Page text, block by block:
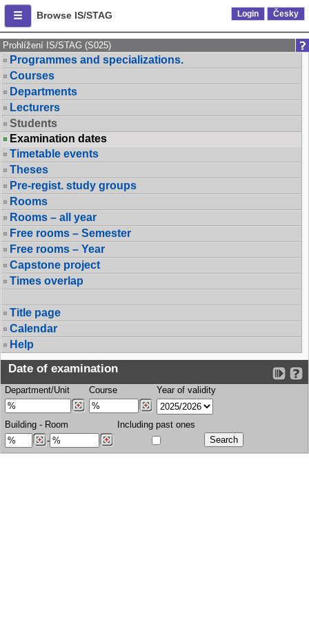
Browse IS/STAG Login Česky
Prohlížení IS/STAG (S025)
Programmes and specializations.
Courses
Departments
Lecturers
Students
Examination dates
Timetable events
Theses
Pre-regist. study groups
Rooms
Rooms – all year
Free rooms – Semester
Free rooms – Year
Capstone project
Times overlap
Title page
Calendar
Help
Date of examination
Department/Unit Course Year of validity
Building - Room
-
Including past ones